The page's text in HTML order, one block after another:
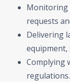
Monitoring
requests
Delivering
equipment,
Complying
regulations.